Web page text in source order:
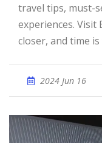
travel tips, must-
experiences. Visit
closer, and time
2024 Jun 16